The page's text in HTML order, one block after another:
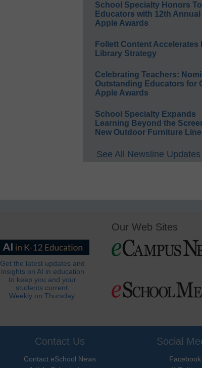
School Specialty Honors
Educators with 12th Annual
Apple Awards
Follett Content Accelerates
Library Strategy
Celebrating Teachers:
Outstanding Educators for
Apple Awards
School Specialty Expands
Learning Beyond the
New Outdoor Furniture Line
See All Newsline Updates
Get the latest updates and
insights on AI in education
to keep you and your
students current.
Weekly on Thursday.
Our Web Sites
Contact Us
Contact eSchool News
Social
Facebook